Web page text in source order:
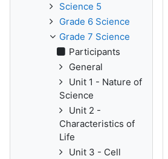
Science 5
Grade 6 Science
Grade 7 Science
Participants
General
Unit 1 - Nature of
Science
Unit 2 -
Characteristics of
Life
Unit 3 - Cell